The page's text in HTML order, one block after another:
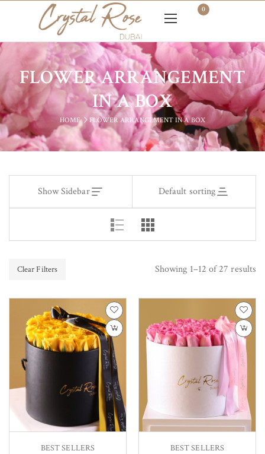
0
FLOWER ARRANGEMENT
IN A BOX
HOME FLOWER ARRANGEMENT IN A BOX
Show Sidebar Default sorting
Clear Filters Showing 1–12 of 27 results
BEST SELLERS BEST SELLERS